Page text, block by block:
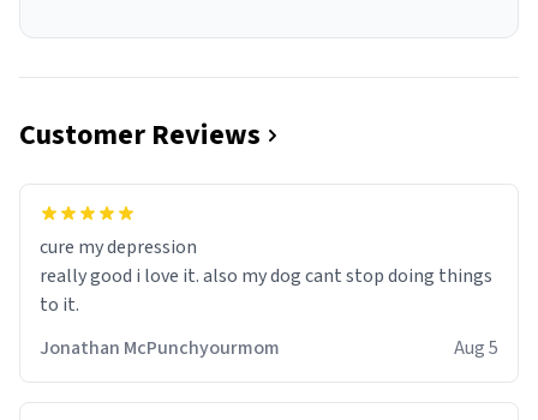
Customer Reviews
cure my depression
really good i love it. also my dog cant stop doing things
to it.
Jonathan McPunchyourmom
Aug 5